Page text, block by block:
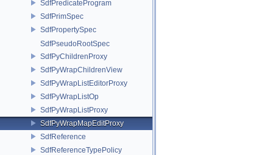
SdfPredicateProgram
SdfPrimSpec
SdfPropertySpec
SdfPseudoRootSpec
SdfPyChildrenProxy
SdfPyWrapChildrenView
SdfPyWrapListEditorProxy
SdfPyWrapListOp
SdfPyWrapListProxy
SdfPyWrapMapEditProxy
SdfReference
SdfReferenceTypePolicy